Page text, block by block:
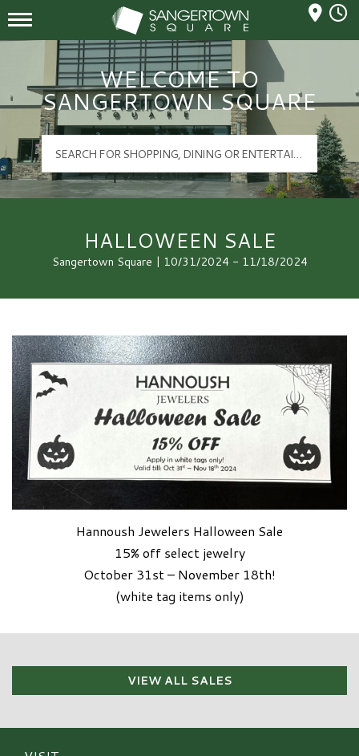
Sangertown Square Logo
Mall Hours
WELCOME TO
SANGERTOWN SQUARE
HALLOWEEN SALE
Sangertown Square | 10/31/2024 - 11/18/2024
Hannoush Jewelers Halloween Sale
15% off select jewelry
October 31st – November 18th!
(white tag items only)
VIEW ALL SALES